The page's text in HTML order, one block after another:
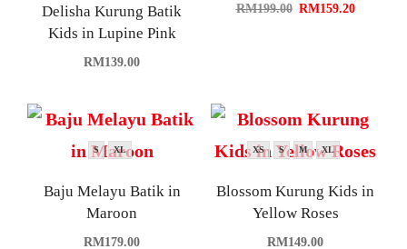
Delisha Kurung Batik
Kids in Lupine Pink
RM139.00
RM199.00 RM159.20
S XL
Baju Melayu Batik in
Maroon
RM179.00
XS S M XL
Blossom Kurung Kids in
Yellow Roses
RM149.00